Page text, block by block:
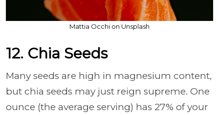
Mattia Occhi on Unsplash
12. Chia Seeds
Many seeds are high in magnesium content,
but chia seeds may just reign supreme. One
ounce (the average serving) has 27% of your